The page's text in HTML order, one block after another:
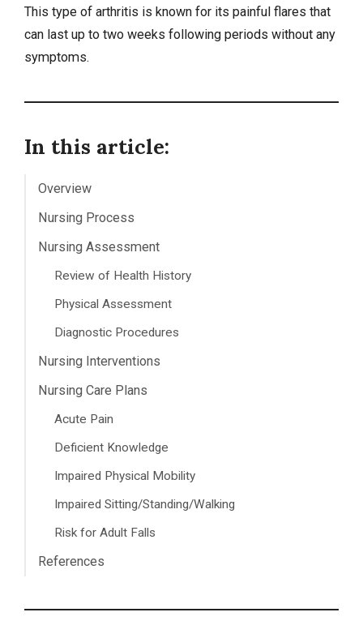
This type of arthritis is known for its painful flares that
can last up to two weeks following periods without any
symptoms.
In this article:
Overview
Nursing Process
Nursing Assessment
Review of Health History
Physical Assessment
Diagnostic Procedures
Nursing Interventions
Nursing Care Plans
Acute Pain
Deficient Knowledge
Impaired Physical Mobility
Impaired Sitting/Standing/Walking
Risk for Adult Falls
References